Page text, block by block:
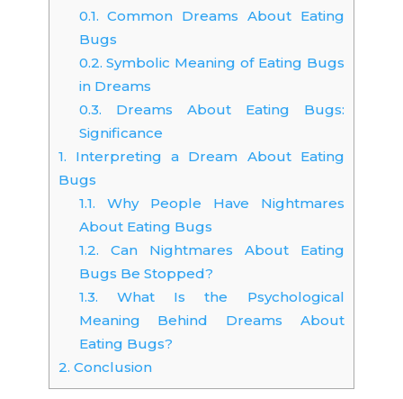
0.1. Common Dreams About Eating
Bugs
0.2. Symbolic Meaning of Eating Bugs
in Dreams
0.3. Dreams About Eating Bugs:
Significance
1. Interpreting a Dream About Eating
Bugs
1.1. Why People Have Nightmares
About Eating Bugs
1.2. Can Nightmares About Eating
Bugs Be Stopped?
1.3. What Is the Psychological
Meaning Behind Dreams About
Eating Bugs?
2. Conclusion